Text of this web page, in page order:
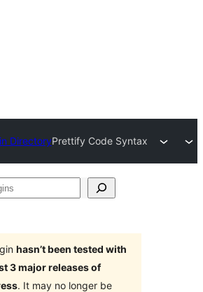
DirectoryPrettify Code Syntax
hasn’t been tested with
3 major releases of
. It may no longer be